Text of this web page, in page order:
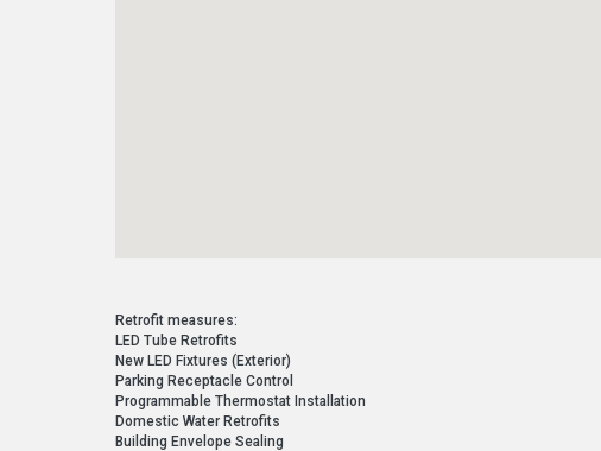
Retrofit measures:
LED Tube Retrofits
New LED Fixtures (Exterior)
Parking Receptacle Control
Programmable Thermostat Installation
Domestic Water Retrofits
Building Envelope Sealing